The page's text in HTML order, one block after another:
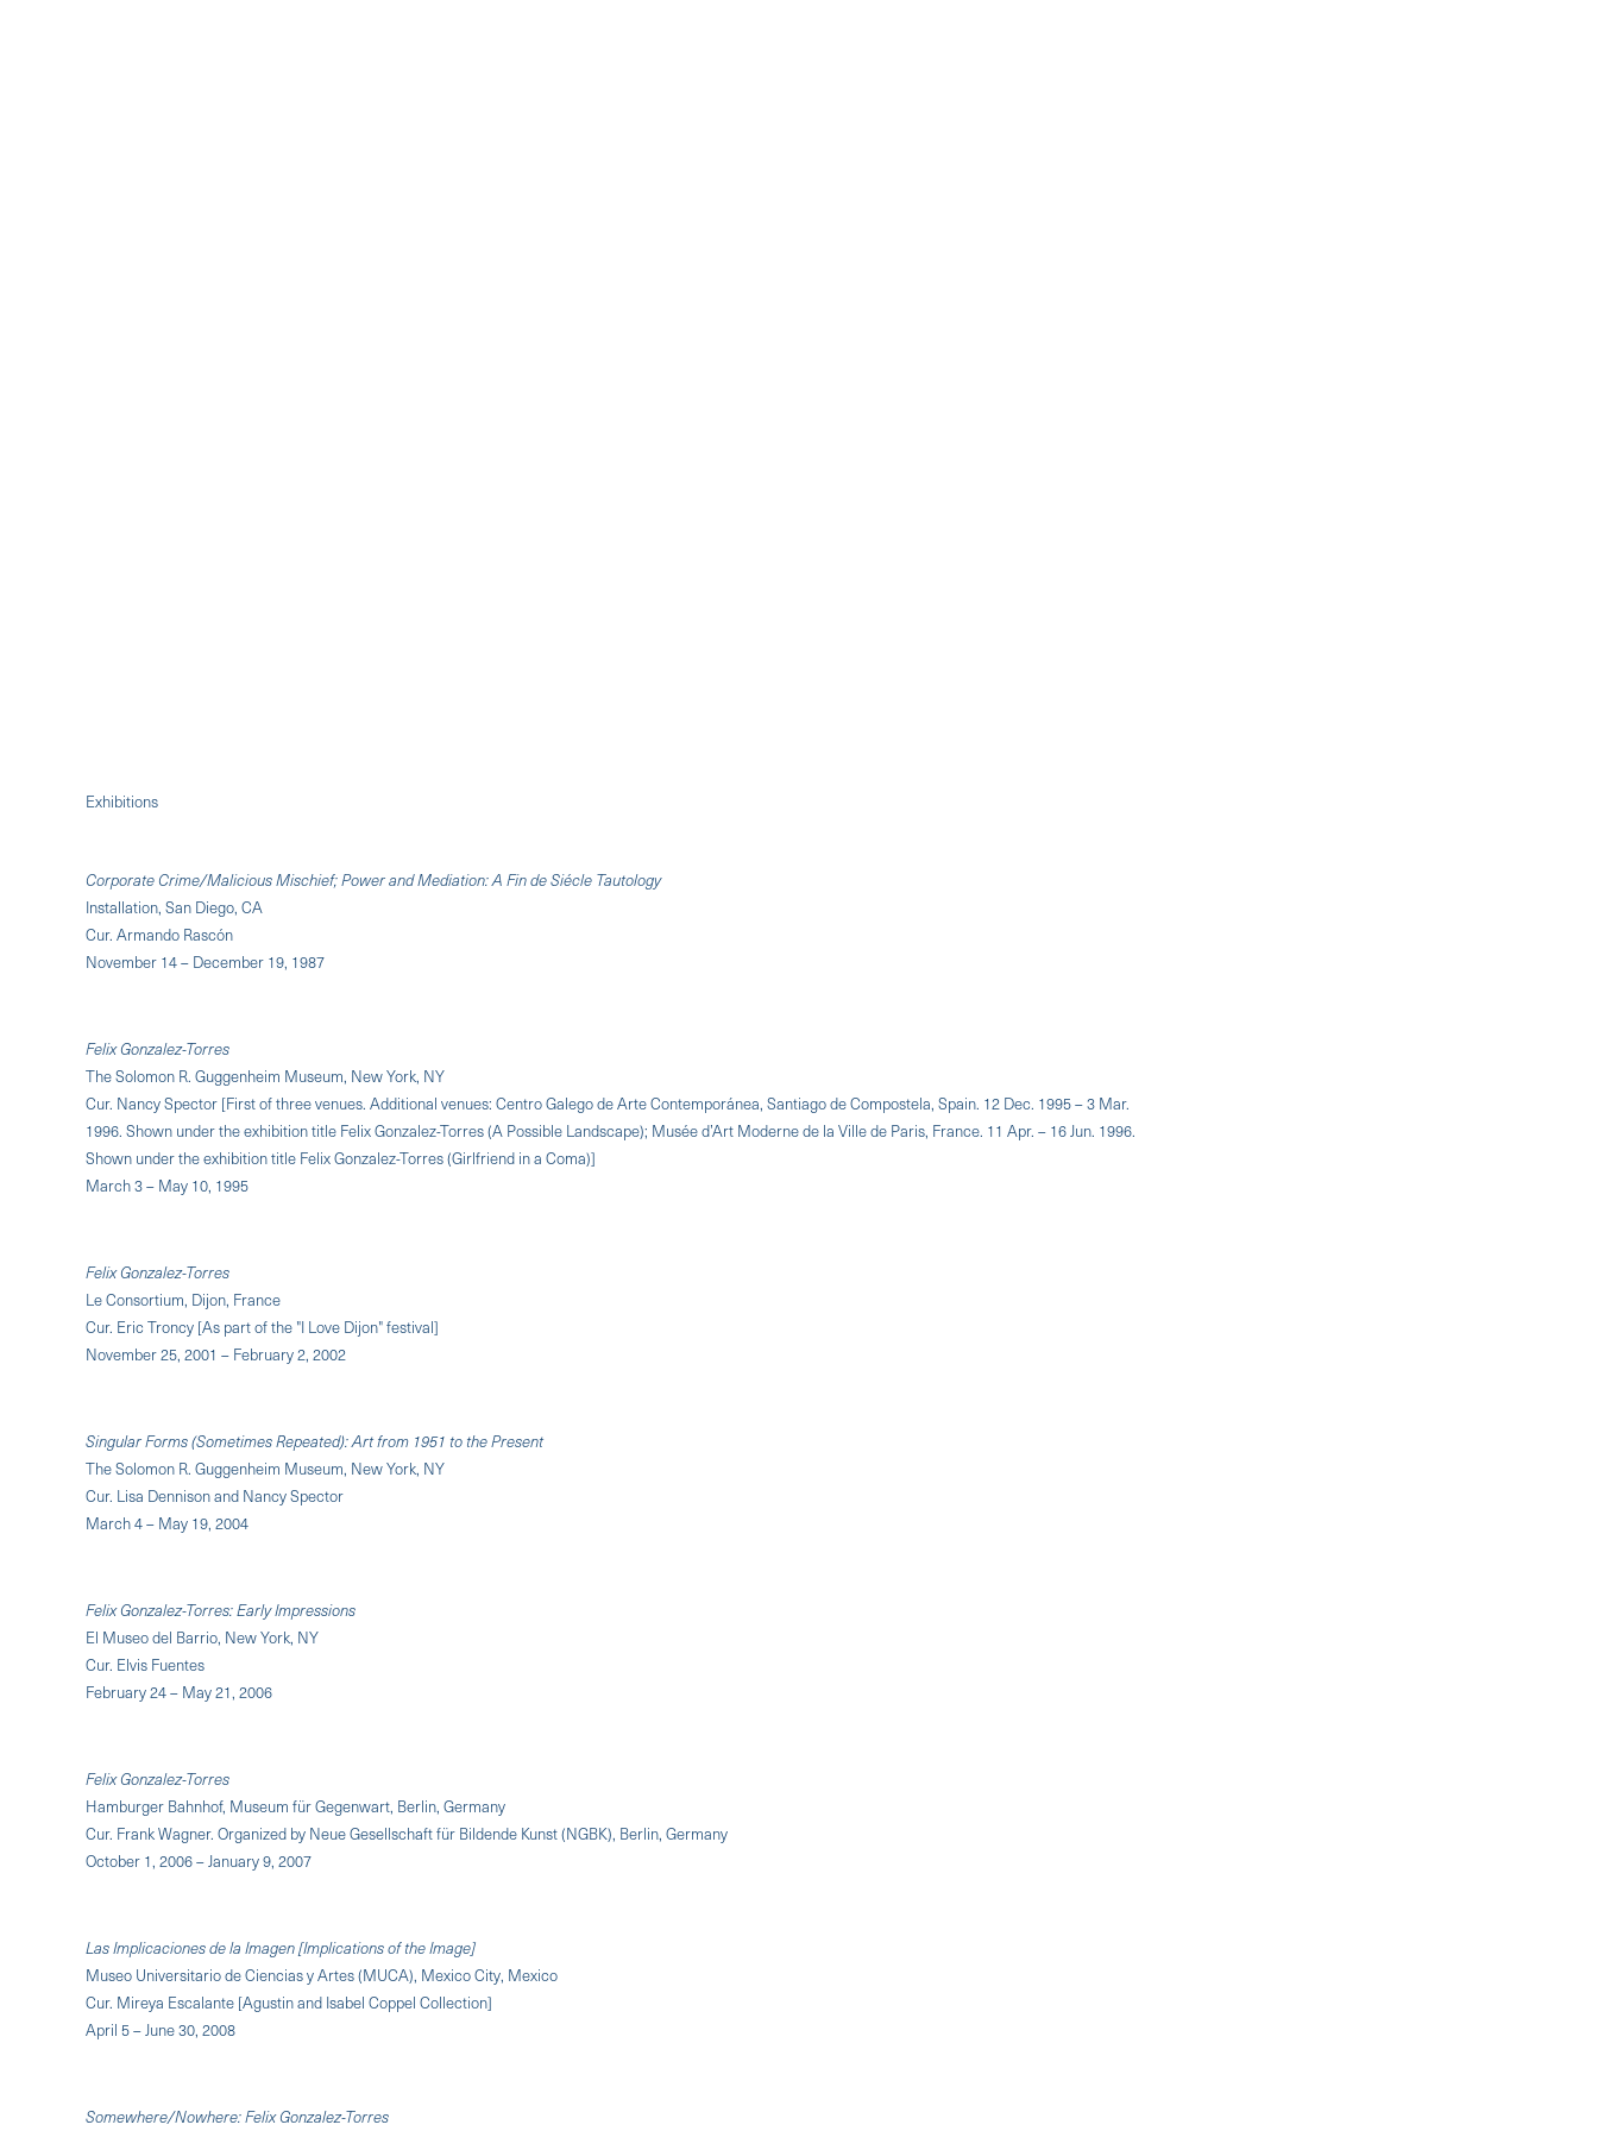
Exhibitions
Corporate Crime/Malicious Mischief; Power and Mediation: A Fin de Siécle Tautology
Installation, San Diego, CA
Cur. Armando Rascón
November 14 – December 19, 1987
Felix Gonzalez-Torres
The Solomon R. Guggenheim Museum, New York, NY
Cur. Nancy Spector [First of three venues. Additional venues: Centro Galego de Arte Contemporánea, Santiago de Compostela, Spain. 12 Dec. 1995 – 3 Mar.
1996. Shown under the exhibition title Felix Gonzalez-Torres (A Possible Landscape); Musée d’Art Moderne de la Ville de Paris, France. 11 Apr. – 16 Jun. 1996.
Shown under the exhibition title Felix Gonzalez-Torres (Girlfriend in a Coma)]
March 3 – May 10, 1995
Felix Gonzalez-Torres
Le Consortium, Dijon, France
Cur. Eric Troncy [As part of the "I Love Dijon" festival]
November 25, 2001 – February 2, 2002
Singular Forms (Sometimes Repeated): Art from 1951 to the Present
The Solomon R. Guggenheim Museum, New York, NY
Cur. Lisa Dennison and Nancy Spector
March 4 – May 19, 2004
Felix Gonzalez-Torres: Early Impressions
El Museo del Barrio, New York, NY
Cur. Elvis Fuentes
February 24 – May 21, 2006
Felix Gonzalez-Torres
Hamburger Bahnhof, Museum für Gegenwart, Berlin, Germany
Cur. Frank Wagner. Organized by Neue Gesellschaft für Bildende Kunst (NGBK), Berlin, Germany
October 1, 2006 – January 9, 2007
Las Implicaciones de la Imagen [Implications of the Image]
Museo Universitario de Ciencias y Artes (MUCA), Mexico City, Mexico
Cur. Mireya Escalante [Agustin and Isabel Coppel Collection]
April 5 – June 30, 2008
Somewhere/Nowhere: Felix Gonzalez-Torres